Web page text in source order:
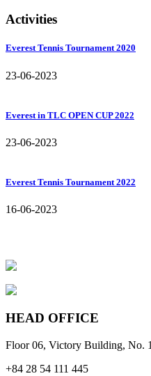
Activities
Everest Tennis Tournament 2020
23-06-2023
Everest in TLC OPEN CUP 2022
23-06-2023
Everest Tennis Tournament 2022
16-06-2023
HEAD OFFICE
Floor 06, Victory Building, No.
+84 28 54 111 445